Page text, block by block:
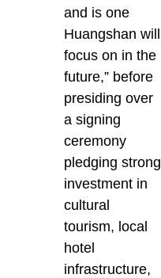
and is one
Huangshan will
focus on in the
future,” before
presiding over
a signing
ceremony
pledging strong
investment in
cultural
tourism, local
hotel
infrastructure,